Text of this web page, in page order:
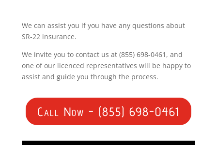
We can assist you if you have any questions about
SR-22 insurance.
We invite you to contact us at (855) 698-0461, and
one of our licenced representatives will be happy to
assist and guide you through the process.
Call Now - (855) 698-0461